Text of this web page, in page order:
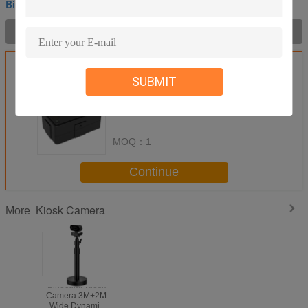
SUBMIT
Binocular Kiosk Camera
MOQ： 1
Continue
More Kiosk Camera
Binocular Kiosk
Camera 3M+2M
Wide Dynamic